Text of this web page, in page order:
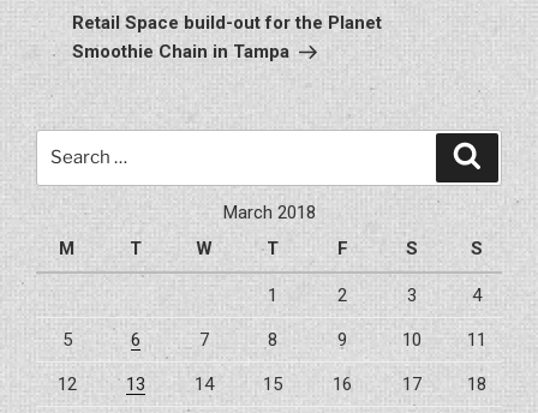
Post
Retail Space build-out for the Planet
Smoothie Chain in Tampa
March 2018
M
T W T F S S
1 2 3 4
5 6 7 8 9 10 11
12 13 14 15 16 17 18